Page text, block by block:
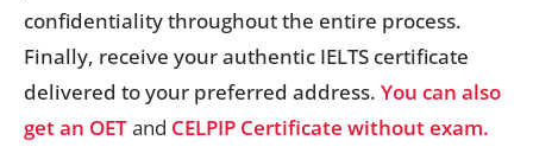
confidentiality throughout the entire process.
Finally, receive your authentic IELTS certificate
delivered to your preferred address. You can also
get an OETand CELPIP Certificate without exam.